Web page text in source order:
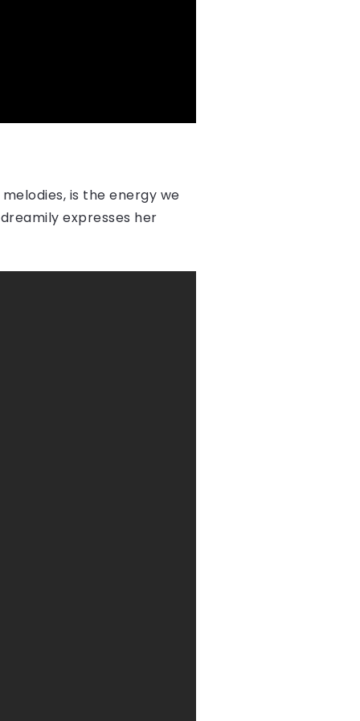
is the energy we
expresses her